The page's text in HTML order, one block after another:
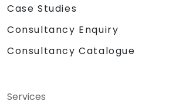
Case Studies
Consultancy Enquiry
Consultancy Catalogue
Services